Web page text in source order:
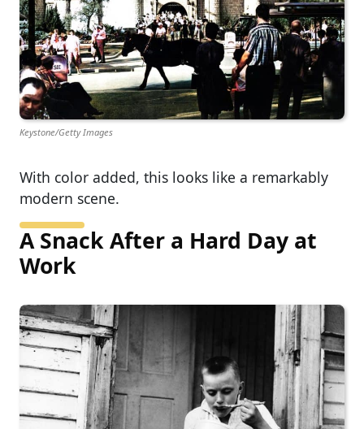
Keystone/Getty Images
With color added, this looks like a remarkably
modern scene.
A Snack After a Hard Day at
Work